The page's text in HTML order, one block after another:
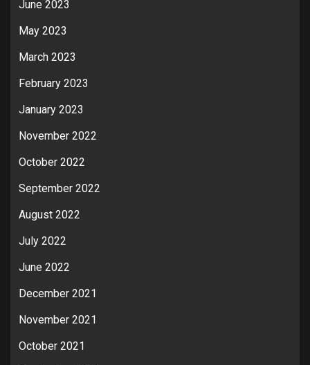
June 2023
May 2023
March 2023
February 2023
January 2023
November 2022
October 2022
September 2022
August 2022
July 2022
June 2022
December 2021
November 2021
October 2021